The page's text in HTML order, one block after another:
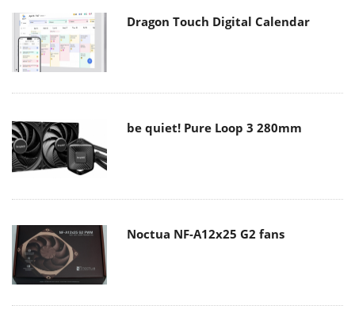
Dragon Touch Digital Calendar
be quiet! Pure Loop 3 280mm
Noctua NF-A12x25 G2 fans